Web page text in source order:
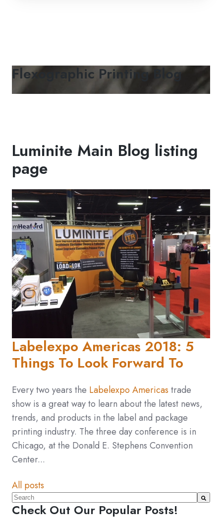
Flexographic Printing Blog
Luminite Main Blog listing
page
Labelexpo Americas 2018: 5
Things To Look Forward To
Every two years the Labelexpo Americas trade
show is a great way to learn about the latest news,
trends, and products in the label and package
printing industry. The three day conference is in
Chicago, at the Donald E. Stephens Convention
Center...
All posts
This is a search field with an auto-suggest feature
There are no suggestions because the search
Check Out Our Popular Posts!